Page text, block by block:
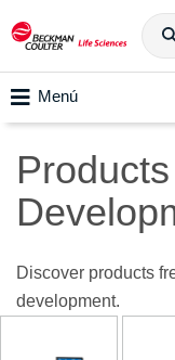
Menú
Discover products
development.